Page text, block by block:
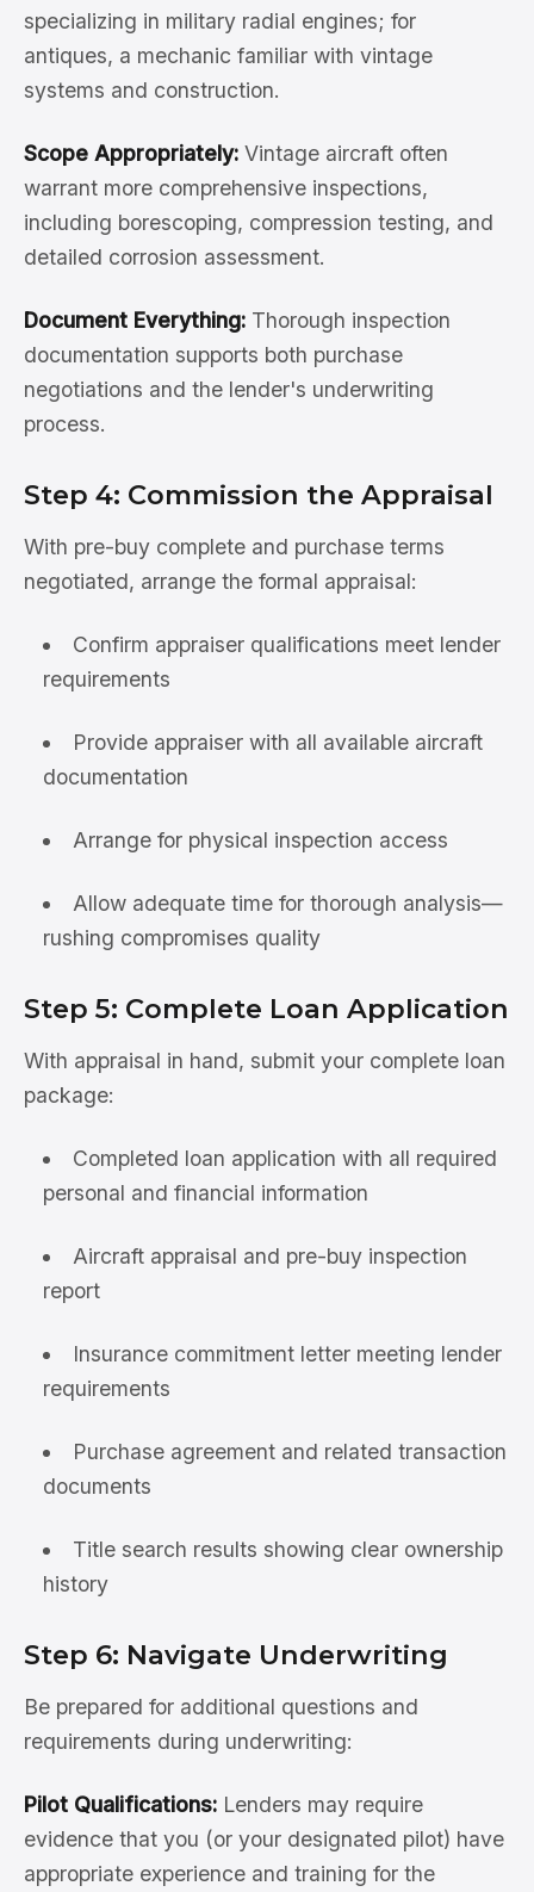
specializing in military radial engines; for
antiques, a mechanic familiar with vintage
systems and construction.
Scope Appropriately: Vintage aircraft often
warrant more comprehensive inspections,
including borescoping, compression testing, and
detailed corrosion assessment.
Document Everything: Thorough inspection
documentation supports both purchase
negotiations and the lender's underwriting
process.
Step 4: Commission the Appraisal
With pre-buy complete and purchase terms
negotiated, arrange the formal appraisal:
Confirm appraiser qualifications meet lender
requirements
Provide appraiser with all available aircraft
documentation
Arrange for physical inspection access
Allow adequate time for thorough analysis—
rushing compromises quality
Step 5: Complete Loan Application
With appraisal in hand, submit your complete loan
package:
Completed loan application with all required
personal and financial information
Aircraft appraisal and pre-buy inspection
report
Insurance commitment letter meeting lender
requirements
Purchase agreement and related transaction
documents
Title search results showing clear ownership
history
Step 6: Navigate Underwriting
Be prepared for additional questions and
requirements during underwriting:
Pilot Qualifications: Lenders may require
evidence that you (or your designated pilot) have
appropriate experience and training for the